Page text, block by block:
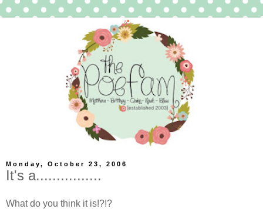
Monday, October 23, 2006
It's a................
What do you think it is!?!?